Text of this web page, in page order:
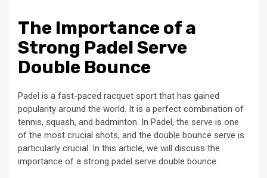
The Importance of a
Strong Padel Serve
Double Bounce
Padel is a fast-paced racquet sport that has gained
popularity around the world. It is a perfect combination of
tennis, squash, and badminton. In Padel, the serve is one
of the most crucial shots, and the double bounce serve is
particularly crucial. In this article, we will discuss the
importance of a strong padel serve double bounce.